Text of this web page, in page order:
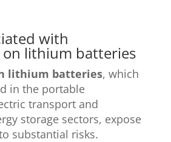
with
lithium batteries
lithium batteries, which
in the portable
transport and
storage sectors, expose
substantial risks.